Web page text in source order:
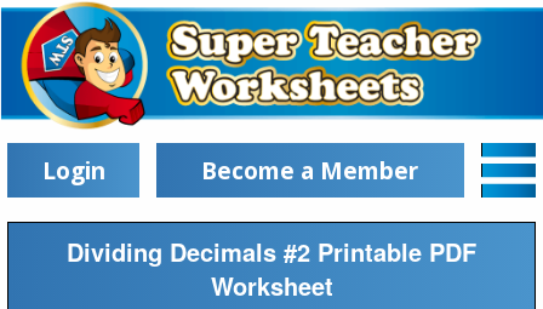
Login Become a Member
Dividing Decimals #2 Printable PDF
Worksheet